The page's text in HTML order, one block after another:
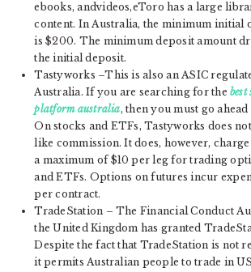
ebooks, andvideos,eToro has a large
content. In Australia, the minimum initial
is $200. The minimum deposit amount
the initial deposit.
Tastyworks –This is also an ASIC
Australia. If you are searching for the
platform australia, then you must go
On stocks and ETFs, Tastyworks does
like commission. It does, however,
a maximum of $10 per leg for trading
and ETFs. Options on futures incur
per contract.
TradeStation – The Financial Conduct
the United Kingdom has granted
Despite the fact that TradeStation is not
it permits Australian people to trade in